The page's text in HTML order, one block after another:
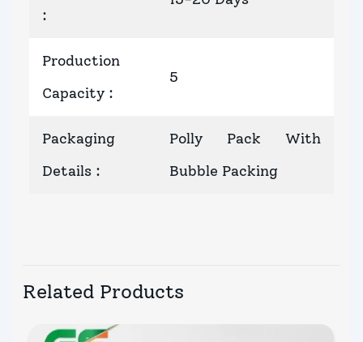
:
Production
Capacity :
5
Packaging
Details :
Polly Pack With
Bubble Packing
Related Products